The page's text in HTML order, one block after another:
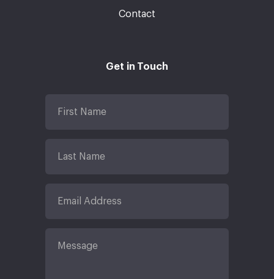
Contact
Get in Touch